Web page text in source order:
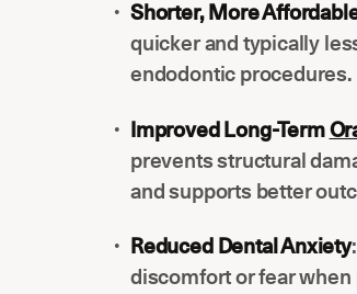
Shorter, More
quicker and typically
endodontic procedures.
Improved Long-Term
prevents structural
and supports better
Reduced Dental Anxiety
discomfort or fear